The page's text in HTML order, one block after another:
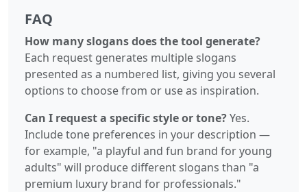
FAQ
How many slogans does the tool generate?
Each request generates multiple slogans
presented as a numbered list, giving you several
options to choose from or use as inspiration.
Can I request a specific style or tone?Yes.
Include tone preferences in your description —
for example, "a playful and fun brand for young
adults" will produce different slogans than "a
premium luxury brand for professionals."